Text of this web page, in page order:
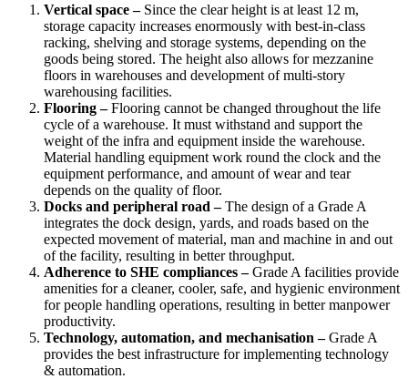
Vertical space –Since the clear height is at least 12 m,
storage capacity increases enormously with best-in-class
racking, shelving and storage systems, depending on the
goods being stored. The height also allows for mezzanine
floors in warehouses and development of multi-story
warehousing facilities.
Flooring –Flooring cannot be changed throughout the life
cycle of a warehouse. It must withstand and support the
weight of the infra and equipment inside the warehouse.
Material handling equipment work round the clock and the
equipment performance, and amount of wear and tear
depends on the quality of floor.
Docks and peripheral road –The design of a Grade A
integrates the dock design, yards, and roads based on the
expected movement of material, man and machine in and out
of the facility, resulting in better throughput.
Adherence to SHE compliances –Grade A facilities provide
amenities for a cleaner, cooler, safe, and hygienic environment
for people handling operations, resulting in better manpower
productivity.
Technology, automation, and mechanisation –Grade A
provides the best infrastructure for implementing technology
& automation.